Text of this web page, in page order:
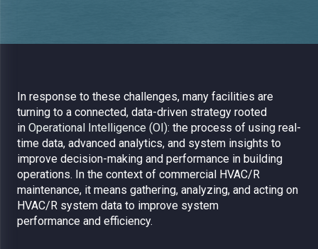
In response to these challenges, many facilities are
turning to a connected, data-driven strategy rooted
in Operational Intelligence (OI): the process of using real-
time data, advanced analytics, and system insights to
improve decision-making and performance in building
operations. In the context of commercial HVAC/R
maintenance, it means gathering, analyzing, and acting on
HVAC/R system data to improve system
performance and efficiency.